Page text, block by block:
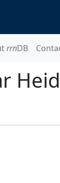
rrnDB